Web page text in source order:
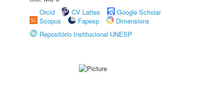
Orcid
CV Lattes
Google Scholar
Scopus
Fapesp
Dimensions
Repositório Institucional UNESP